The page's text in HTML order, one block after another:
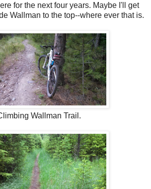
for the next four years. Maybe I'll get
Wallman to the top--where ever that is.
Wallman Trail.